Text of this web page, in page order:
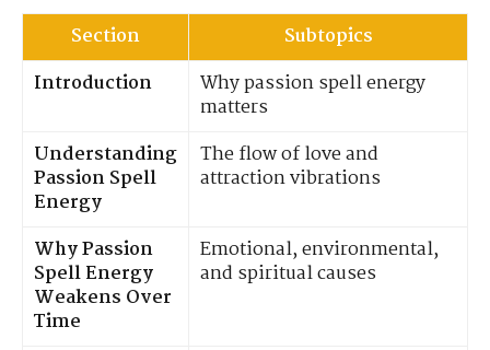
Section
Subtopics
Introduction
Why passion spell energy
matters
Understanding
Passion Spell
Energy
The flow of love and
attraction vibrations
Why Passion
Spell Energy
Weakens Over
Time
Emotional, environmental,
and spiritual causes